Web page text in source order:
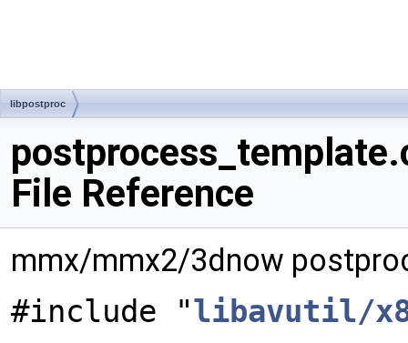
libpostproc
File Reference
mmx/mmx2/3dnow
#include "libavutil/